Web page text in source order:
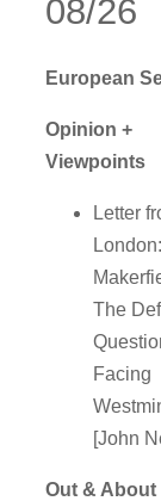
08/26
European
Opinion +
Viewpoints
Letter
The
Facing
[John
Out & About